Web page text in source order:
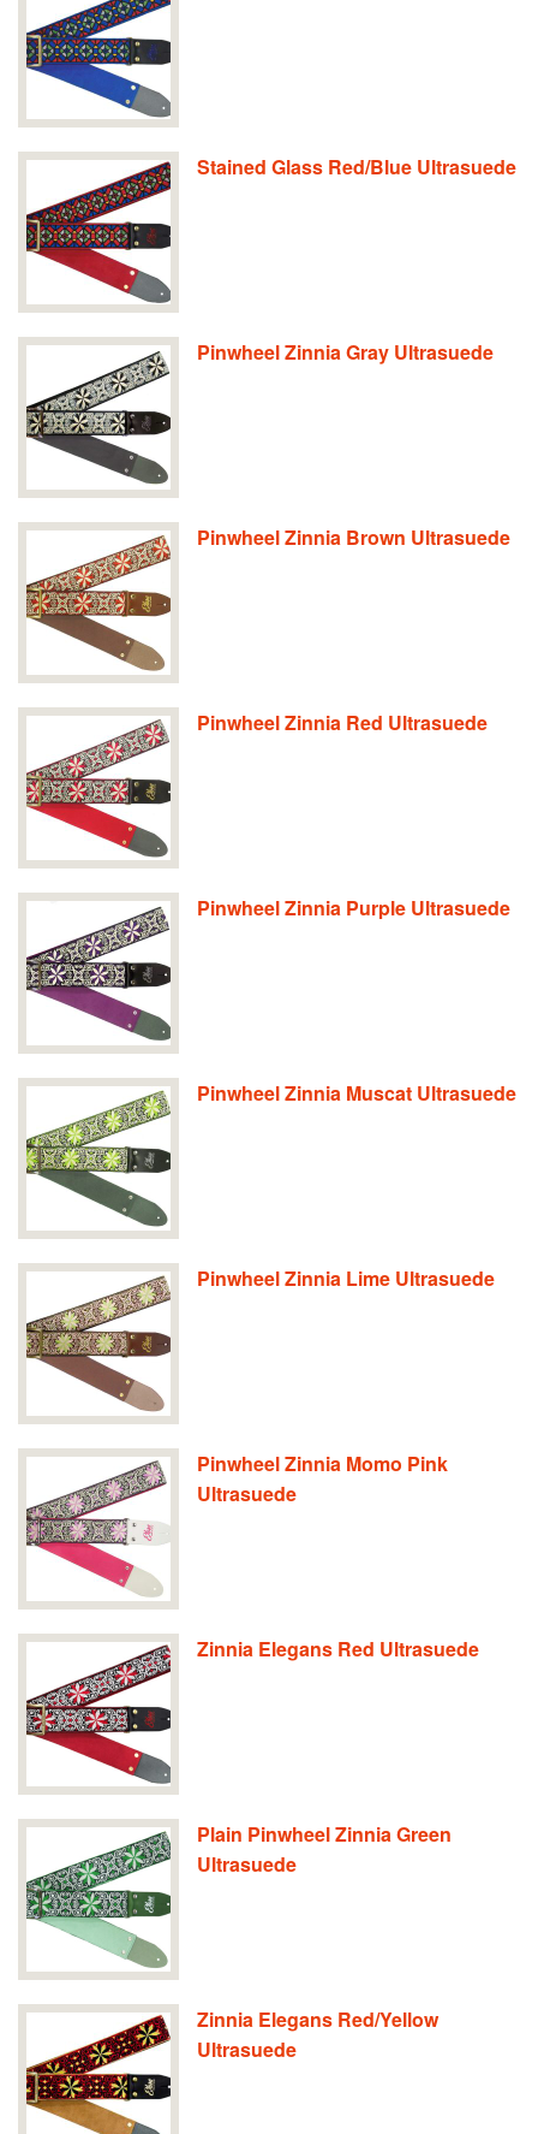
Stained Glass Red/Blue Ultrasuede
Pinwheel Zinnia Gray Ultrasuede
Pinwheel Zinnia Brown Ultrasuede
Pinwheel Zinnia Red Ultrasuede
Pinwheel Zinnia Purple Ultrasuede
Pinwheel Zinnia Muscat Ultrasuede
Pinwheel Zinnia Lime Ultrasuede
Pinwheel Zinnia Momo Pink
Ultrasuede
Zinnia Elegans Red Ultrasuede
Plain Pinwheel Zinnia Green
Ultrasuede
Zinnia Elegans Red/Yellow
Ultrasuede